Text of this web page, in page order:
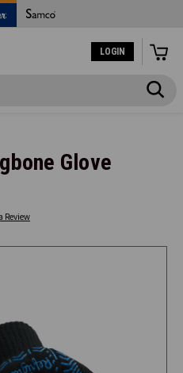
LOGIN
Glove
Review